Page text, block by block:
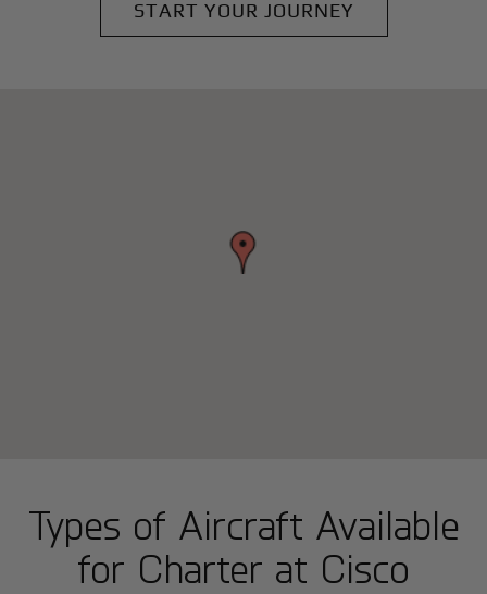
START YOUR JOURNEY
Types of Aircraft Available
for Charter at Cisco